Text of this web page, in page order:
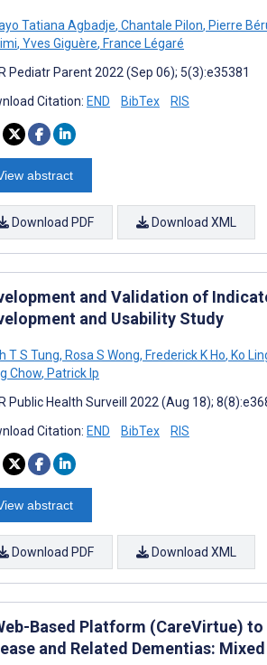
Tatiana Agbadje, Chantale Pilon, Pierre
, Yves Giguère, France Légaré
Pediatr Parent 2022 (Sep 06); 5(3):e35381
Citation: END BibTex RIS
abstract
Download PDF Download XML
and Validation of
and Usability Study
T S Tung, Rosa S Wong, Frederick K Ho, Ko
Chow, Patrick Ip
Public Health Surveill 2022 (Aug 18);
Citation: END BibTex RIS
abstract
Download PDF Download XML
Based Platform (CareVirtue)
and Related Dementias: